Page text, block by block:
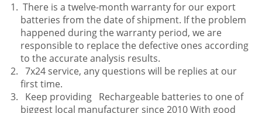
There is a twelve-month warranty for our export
batteries from the date of shipment. If the problem
happened during the warranty period, we are
responsible to replace the defective ones according
to the accurate analysis results.
7x24 service, any questions will be replies at our
first time.
Keep providing Rechargeable batteries to one of
biggest local manufacturer since 2010 With good